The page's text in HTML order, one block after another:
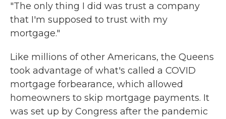
"The only thing I did was trust a company
that I'm supposed to trust with my
mortgage."
Like millions of other Americans, the Queens
took advantage of what's called a COVID
mortgage forbearance, which allowed
homeowners to skip mortgage payments. It
was set up by Congress after the pandemic